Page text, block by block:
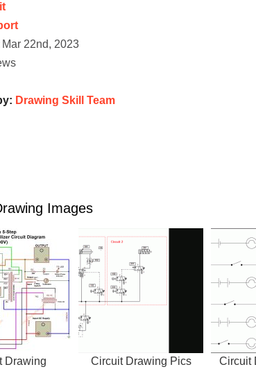
Mar 22nd, 2023
Drawing Skill Team
Images
Drawing Circuit Drawing Pics Circuit